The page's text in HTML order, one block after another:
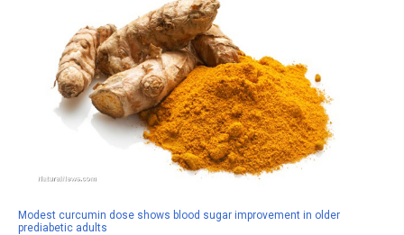
Modest curcumin dose shows blood sugar improvement in older
prediabetic adults